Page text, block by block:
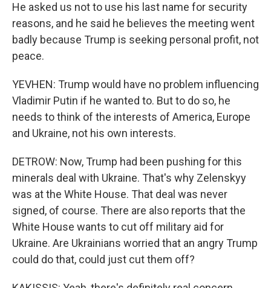
He asked us not to use his last name for security
reasons, and he said he believes the meeting went
badly because Trump is seeking personal profit, not
peace.
YEVHEN: Trump would have no problem influencing
Vladimir Putin if he wanted to. But to do so, he
needs to think of the interests of America, Europe
and Ukraine, not his own interests.
DETROW: Now, Trump had been pushing for this
minerals deal with Ukraine. That's why Zelenskyy
was at the White House. That deal was never
signed, of course. There are also reports that the
White House wants to cut off military aid for
Ukraine. Are Ukrainians worried that an angry Trump
could do that, could just cut them off?